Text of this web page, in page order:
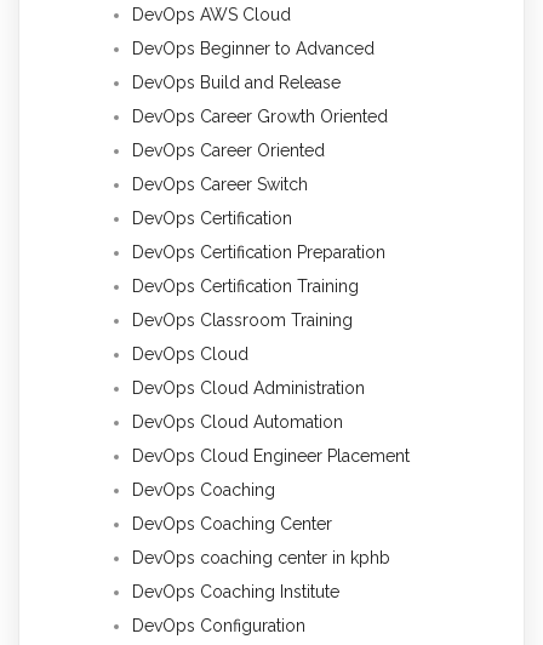
DevOps AWS Cloud
DevOps Beginner to Advanced
DevOps Build and Release
DevOps Career Growth Oriented
DevOps Career Oriented
DevOps Career Switch
DevOps Certification
DevOps Certification Preparation
DevOps Certification Training
DevOps Classroom Training
DevOps Cloud
DevOps Cloud Administration
DevOps Cloud Automation
DevOps Cloud Engineer Placement
DevOps Coaching
DevOps Coaching Center
DevOps coaching center in kphb
DevOps Coaching Institute
DevOps Configuration